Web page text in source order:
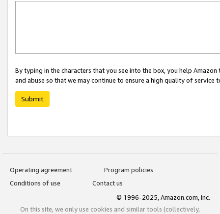
By typing in the characters that you see into the box, you help
and abuse so that we may continue to ensure a high quality of service
Submit
Operating agreement
Program policies
Conditions of use
Contact us
© 1996-2025, Amazon.com, Inc.
On this site, we only use cookies and similar tools (collectively,